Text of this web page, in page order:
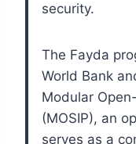
security.
The Fayda
World Bank
Modular
(MOSIP), an
serves as a